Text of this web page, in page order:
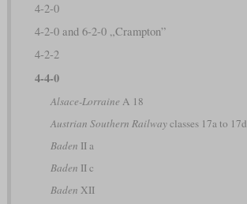
4-2-0
4-2-0 and 6-2-0 „Crampton”
4-2-2
4-4-0
Alsace-Lorraine A 18
Austrian Southern Railwayclasses 17a to 17d
Baden II a
Baden II c
Baden XII